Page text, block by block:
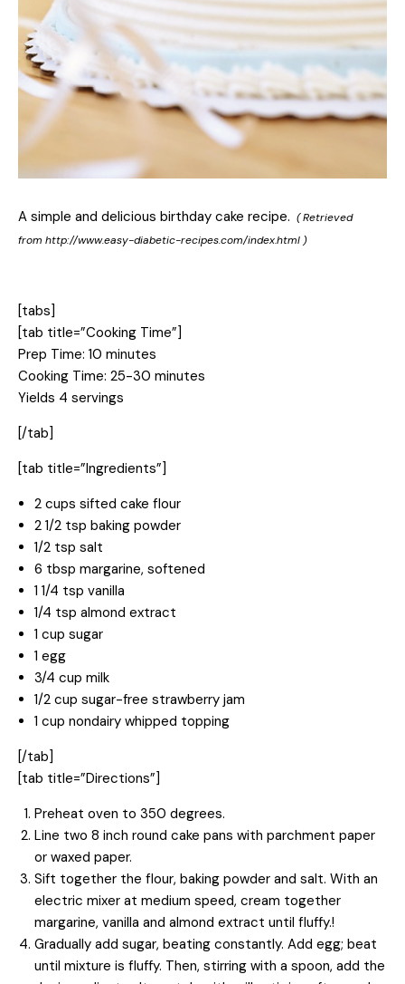
A simple and delicious birthday cake recipe. ( Retrieved
from http://www.easy-diabetic-recipes.com/index.html )
[tabs]
[tab title=”Cooking Time”]
Prep Time: 10 minutes
Cooking Time: 25-30 minutes
Yields 4 servings
[/tab]
[tab title=”Ingredients”]
2 cups sifted cake flour
2 1/2 tsp baking powder
1/2 tsp salt
6 tbsp margarine, softened
1 1/4 tsp vanilla
1/4 tsp almond extract
1 cup sugar
1 egg
3/4 cup milk
1/2 cup sugar-free strawberry jam
1 cup nondairy whipped topping
[/tab]
[tab title=”Directions”]
Preheat oven to 350 degrees.
Line two 8 inch round cake pans with parchment paper
or waxed paper.
Sift together the flour, baking powder and salt. With an
electric mixer at medium speed, cream together
margarine, vanilla and almond extract until fluffy.!
Gradually add sugar, beating constantly. Add egg; beat
until mixture is fluffy. Then, stirring with a spoon, add the